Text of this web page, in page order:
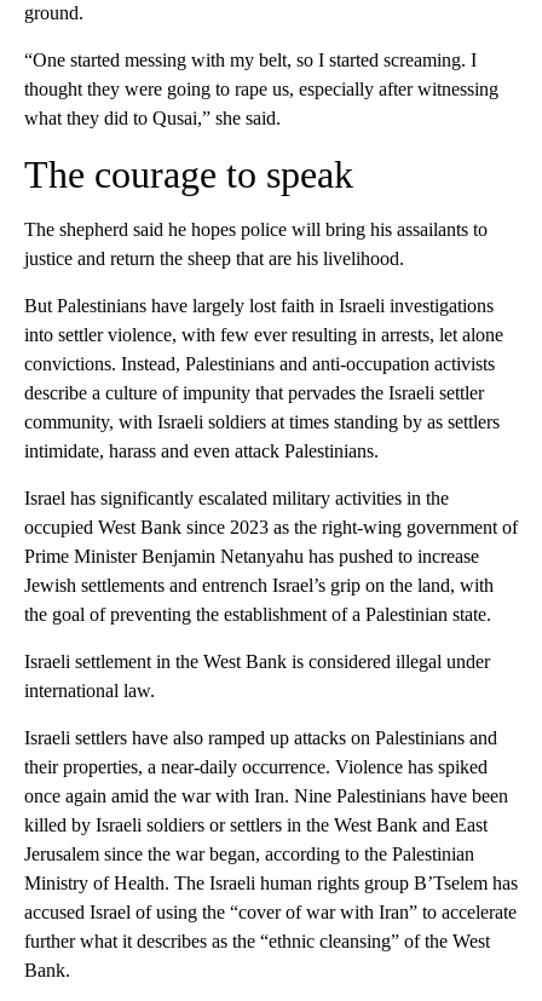
ground.
“One started messing with my belt, so I started screaming. I
thought they were going to rape us, especially after witnessing
what they did to Qusai,” she said.
The courage to speak
The shepherd said he hopes police will bring his assailants to
justice and return the sheep that are his livelihood.
But Palestinians have largely lost faith in Israeli investigations
into settler violence, with few ever resulting in arrests, let alone
convictions. Instead, Palestinians and anti-occupation activists
describe a culture of impunity that pervades the Israeli settler
community, with Israeli soldiers at times standing by as settlers
intimidate, harass and even attack Palestinians.
Israel has significantly escalated military activities in the
occupied West Bank since 2023 as the right-wing government of
Prime Minister Benjamin Netanyahu has pushed to increase
Jewish settlements and entrench Israel’s grip on the land, with
the goal of preventing the establishment of a Palestinian state.
Israeli settlement in the West Bank is considered illegal under
international law.
Israeli settlers have also ramped up attacks on Palestinians and
their properties, a near-daily occurrence. Violence has spiked
once again amid the war with Iran. Nine Palestinians have been
killed by Israeli soldiers or settlers in the West Bank and East
Jerusalem since the war began, according to the Palestinian
Ministry of Health. The Israeli human rights group B’Tselem has
accused Israel of using the “cover of war with Iran” to accelerate
further what it describes as the “ethnic cleansing” of the West
Bank.